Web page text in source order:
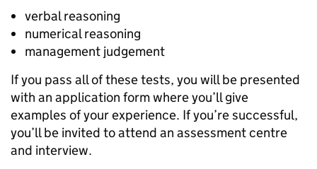
verbal reasoning
numerical reasoning
management judgement
If you pass all of these tests, you will be presented
with an application form where you’ll give
examples of your experience. If you’re successful,
you’ll be invited to attend an assessment centre
and interview.